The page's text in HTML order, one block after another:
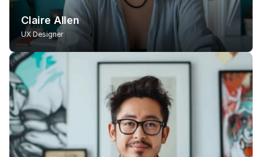
Claire Allen
UX Designer